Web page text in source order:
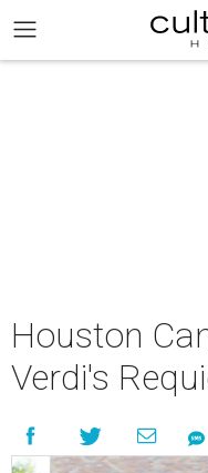
Houston
Verdi's